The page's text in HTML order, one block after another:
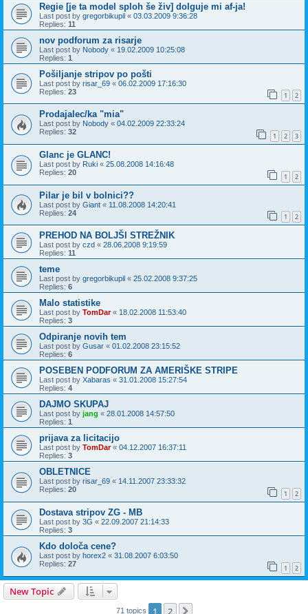
Regie [je ta model sploh še živ] dolguje mi af-ja!
Last post by gregorbikupil « 03.03.2009 9:36:28
Replies: 11
nov podforum za risarje
Last post by Nobody « 19.02.2009 10:25:08
Replies: 1
Pošiljanje stripov po pošti
Last post by risar_69 « 06.02.2009 17:16:30
Replies: 23 1 2
Prodajalec/ka "mia"
Last post by Nobody « 04.02.2009 22:33:24
Replies: 32 1 2 3
Glanc je GLANC!
Last post by Ruki « 25.08.2008 14:16:48
Replies: 20 1 2
Pilar je bil v bolnici??
Last post by Giant « 11.08.2008 14:20:41
Replies: 24 1 2
PREHOD NA BOLJŠI STREŽNIK
Last post by czd « 28.06.2008 9:19:59
Replies: 11
teme
Last post by gregorbikupil « 25.02.2008 9:37:25
Replies: 6
Malo statistike
Last post by TomDar« 18.02.2008 11:53:40
Replies: 3
Odpiranje novih tem
Last post by Gusar « 01.02.2008 23:15:52
Replies: 6
POSEBEN PODFORUM ZA AMERIŠKE STRIPE
Last post by Xabaras « 31.01.2008 15:27:54
Replies: 4
DAJMO SKUPAJ
Last post by jang « 28.01.2008 14:57:50
Replies: 1
prijava za licitacijo
Last post by TomDar« 04.12.2007 16:37:11
Replies: 3
OBLETNICE
Last post by risar_69 « 14.11.2007 23:33:32
Replies: 20 1 2
Dostava stripov ZG - MB
Last post by 3G « 22.09.2007 21:14:33
Replies: 3
Kdo določa cene?
Last post by horex2 « 31.08.2007 6:03:50
Replies: 27 1 2
New Topic
71 topics 1 2